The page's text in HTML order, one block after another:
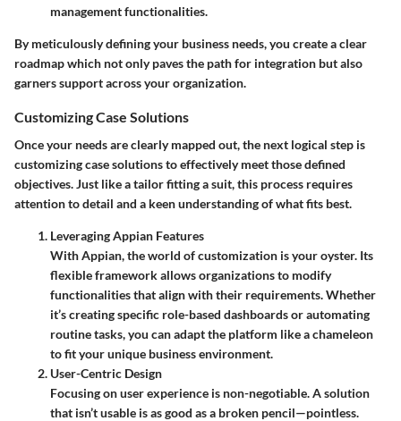
management functionalities.
By meticulously defining your business needs, you create a clear
roadmap which not only paves the path for integration but also
garners support across your organization.
Customizing Case Solutions
Once your needs are clearly mapped out, the next logical step is
customizing case solutions to effectively meet those defined
objectives. Just like a tailor fitting a suit, this process requires
attention to detail and a keen understanding of what fits best.
Leveraging Appian Features
With Appian, the world of customization is your oyster. Its
flexible framework allows organizations to modify
functionalities that align with their requirements. Whether
it’s creating specific role-based dashboards or automating
routine tasks, you can adapt the platform like a chameleon
to fit your unique business environment.
User-Centric Design
Focusing on user experience is non-negotiable. A solution
that isn’t usable is as good as a broken pencil—pointless.